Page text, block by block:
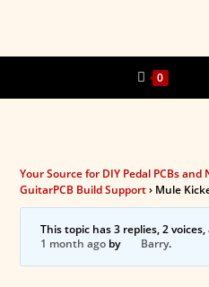
0
Your Source for DIY Pedal PCBs and
GuitarPCB Build Support › Mule
This topic has 3 replies, 2
1 month ago by Barry.